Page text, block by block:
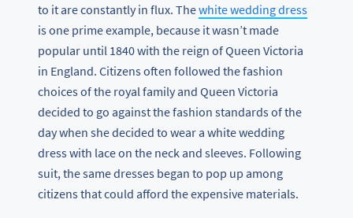
to it are constantly in flux. Thewhite wedding dress
is one prime example, because it wasn’t made
popular until 1840 with the reign of Queen Victoria
in England. Citizens often followed the fashion
choices of the royal family and Queen Victoria
decided to go against the fashion standards of the
day when she decided to wear a white wedding
dress with lace on the neck and sleeves. Following
suit, the same dresses began to pop up among
citizens that could afford the expensive materials.